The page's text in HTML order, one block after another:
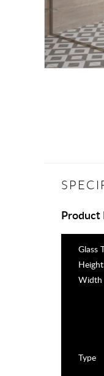
Product
Glass
Height
Width
Type